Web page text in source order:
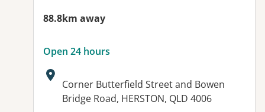
88.8km away
Open 24 hours
Address:
Corner Butterfield Street and Bowen
Bridge Road, HERSTON, QLD 4006